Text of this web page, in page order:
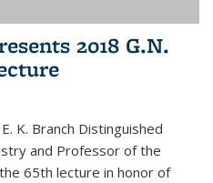
2018 G.N.
K. Branch Distinguished
and Professor of the
65th lecture in honor of